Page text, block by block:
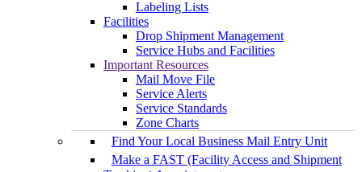
Labeling Lists
Facilities
Drop Shipment Management
Service Hubs and Facilities
Important Resources
Mail Move File
Service Alerts
Service Standards
Zone Charts
Find Your Local Business Mail Entry Unit
Make a FAST (Facility Access and Shipment